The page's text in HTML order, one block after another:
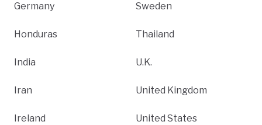
Germany
Honduras
India
Iran
Ireland
Sweden
Thailand
U.K.
United Kingdom
United States